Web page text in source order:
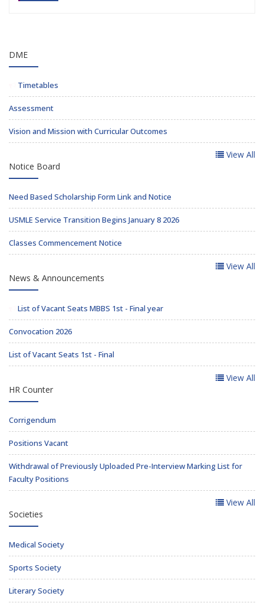
DME
Timetables
Assessment
Vision and Mission with Curricular Outcomes
View All
Notice Board
Need Based Scholarship Form Link and Notice
USMLE Service Transition Begins January 8 2026
Classes Commencement Notice
View All
News & Announcements
List of Vacant Seats MBBS 1st - Final year
Convocation 2026
List of Vacant Seats 1st - Final
View All
HR Counter
Corrigendum
Positions Vacant
Withdrawal of Previously Uploaded Pre-Interview Marking List for
Faculty Positions
View All
Societies
Medical Society
Sports Society
Literary Society